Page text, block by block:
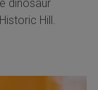
dinosaur
Hill.